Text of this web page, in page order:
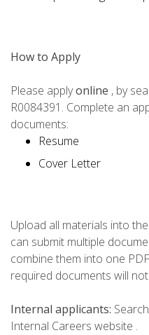
How to Apply
Please applyonline , by
R0084391. Complete an
documents:
Resume
Cover Letter
Upload all materials into
can submit multiple
combine them into one
required documents will
Internal applicants:
Internal Careers website .